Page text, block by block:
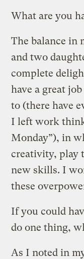
What are you
The balance in
and two
complete
have a great
to (there have
I left work
Monday”), in
creativity, play
new skills. I
these
If you could
do one thing,
As I noted in